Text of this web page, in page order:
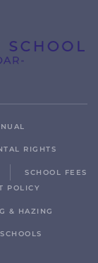
RIGHTS
SCHOOL FEES
POLICY
& HAZING